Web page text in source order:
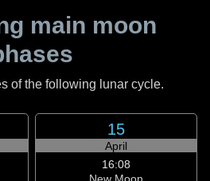
main moon
of the following lunar cycle.
15
April
16:08